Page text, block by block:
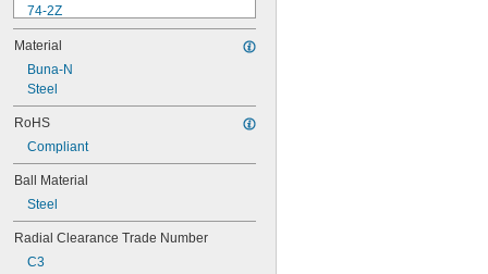
74-2Z
84
84-2Z
85
85-2Z
95
95-2Z
104
104-2Z
105
105-2Z
106
106-2Z
108
Material
Buna-N
Steel
RoHS
Compliant
Ball Material
Steel
Radial Clearance Trade Number
C3